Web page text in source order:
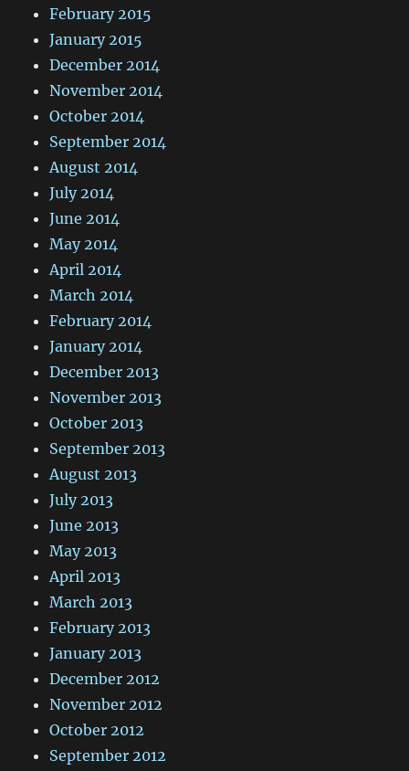
February 2015
January 2015
December 2014
November 2014
October 2014
September 2014
August 2014
July 2014
June 2014
May 2014
April 2014
March 2014
February 2014
January 2014
December 2013
November 2013
October 2013
September 2013
August 2013
July 2013
June 2013
May 2013
April 2013
March 2013
February 2013
January 2013
December 2012
November 2012
October 2012
September 2012